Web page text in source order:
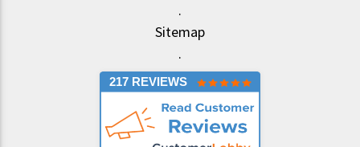
.
Sitemap
.
217 REVIEWS